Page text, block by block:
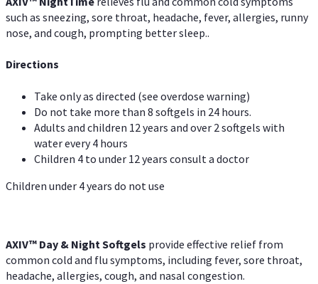
such as sneezing, sore throat, headache, fever, allergies, runny
nose, and cough, prompting better sleep..
Directions
Take only as directed (see overdose warning)
Do not take more than 8 softgels in 24 hours.
Adults and children 12 years and over 2 softgels with
water every 4 hours
Children 4 to under 12 years consult a doctor
Children under 4 years do not use
AXIV™ Day & NightSoftgels provide effective relief from
common cold and flu symptoms, including fever, sore throat,
headache, allergies, cough, and nasal congestion.